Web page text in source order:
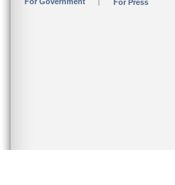
For Press